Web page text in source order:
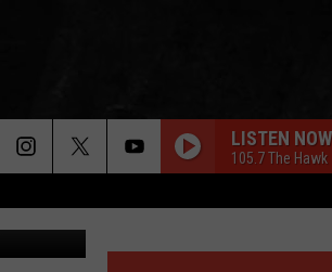
LISTEN NOW
105.7 The Hawk